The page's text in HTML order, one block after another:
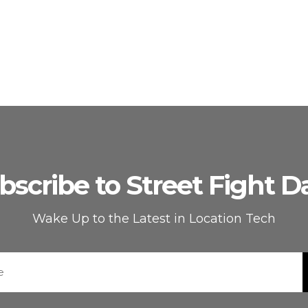
to Street Fight
Wake Up to the Latest in Location Tech